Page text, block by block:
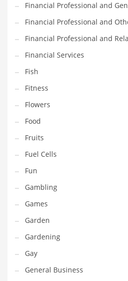
Indian Consumer Goods
Indian Health Care
Indian Health Care and
Indian Health Care and Other
Indian Health Care and
Indian Tech Names
Industrial Goods
Information Technology
Innovative Industries
Insurance
International
Internet
Investing
IT
Jams & Jellies
Kids
Laser Games
Financial Professional and
Financial Professional and
Financial Professional and
Financial Services
Fish
Fitness
Flowers
Food
Fruits
Fuel Cells
Fun
Gambling
Games
Garden
Gardening
Gay
General Business